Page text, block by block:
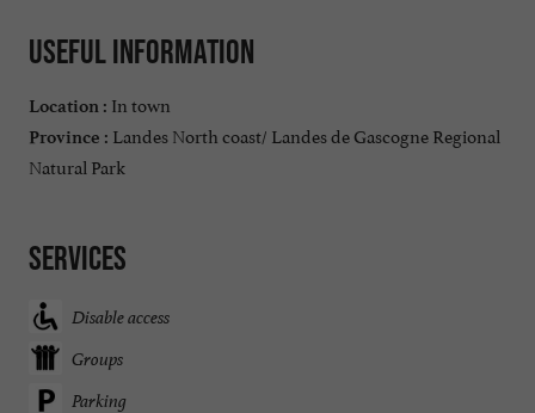
Useful information
Location : In town
Province : Landes North coast/ Landes de Gascogne Regional
Natural Park
Services
Disable access
Groups
Parking